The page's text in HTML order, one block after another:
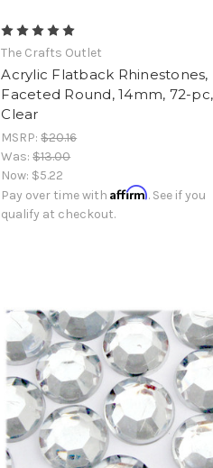
The Crafts Outlet
Acrylic Flatback Rhinestones,
Faceted Round, 14mm, 72-pc,
Clear
MSRP:$20.16
Was:$13.00
Now: $5.22
Pay over time withAffirm. See if you
qualify at checkout.